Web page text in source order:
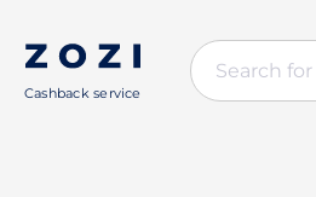
Cashback service